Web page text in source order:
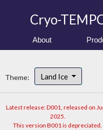
Cryo-
About
Theme: Land Ice
Latest release: D001, released on
2025.
This version B001 is depreciated.